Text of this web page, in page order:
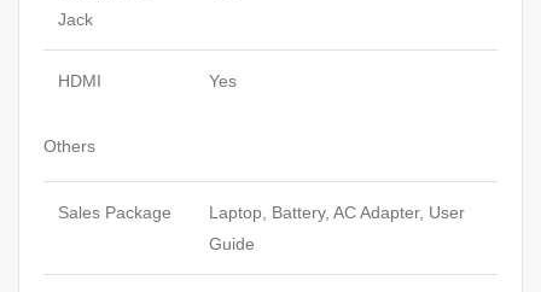
Jack
HDMI Yes
Others
Sales Package
Laptop, Battery, AC Adapter, User
Guide